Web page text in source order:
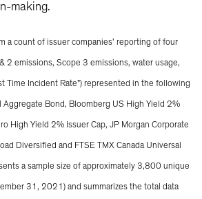
making.
a count of issuer companies’ reporting of four
2 emissions, Scope 3 emissions, water usage,
Time Incident Rate”) represented in the following
Aggregate Bond, Bloomberg US High Yield 2%
High Yield 2% Issuer Cap, JP Morgan Corporate
Diversified and FTSE TMX Canada Universal
a sample size of approximately 3,800 unique
31, 2021) and summarizes the total data